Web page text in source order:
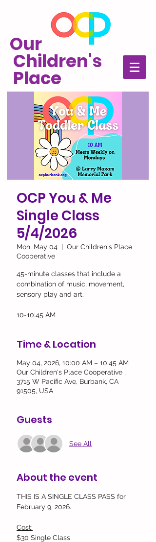
Our
Children's
Place
OCP You & Me
Single Class
5/4/2026
Mon, May 04
  |
Our Children's Place
Cooperative
45-minute classes that include a
combination of music, movement,
sensory play and art.
10-10:45 AM
Time & Location
May 04, 2026, 10:00 AM – 10:45 AM
Our Children's Place Cooperative ,
3715 W Pacific Ave, Burbank, CA
91505, USA
Guests
See All
About the event
THIS IS A SINGLE CLASS PASS for
February 9, 2026.
Cost:
$30 Single Class